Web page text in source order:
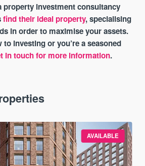
property investment consultancy
find their ideal property, specialising
in order to maximise your assets.
to investing or you’re a seasoned
in touch for more information.
AVAILABLE